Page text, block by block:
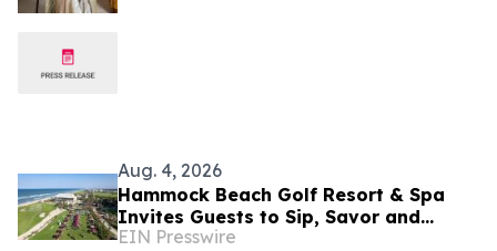
Aug. 4, 2026
Hammock Beach Golf Resort & Spa
Invites Guests to Sip, Savor and
Celebrate at the 2026 Food & Wine
EIN Presswire